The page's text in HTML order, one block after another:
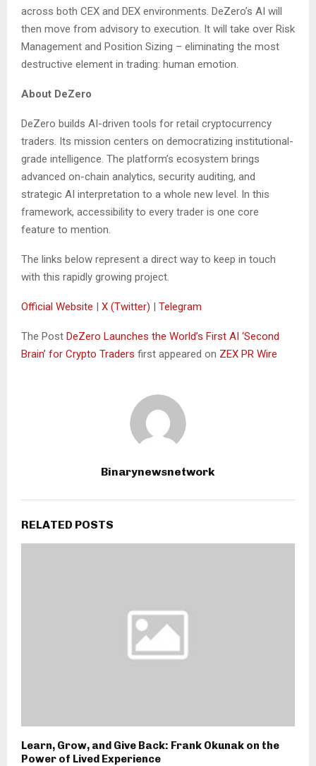
across both CEX and DEX environments. DeZero’s AI will
then move from advisory to execution. It will take over Risk
Management and Position Sizing – eliminating the most
destructive element in trading: human emotion.
About DeZero
DeZero builds AI-driven tools for retail cryptocurrency
traders. Its mission centers on democratizing institutional-
grade intelligence. The platform’s ecosystem brings
advanced on-chain analytics, security auditing, and
strategic AI interpretation to a whole new level. In this
framework, accessibility to every trader is one core
feature to mention.
The links below represent a direct way to keep in touch
with this rapidly growing project.
Official Website | X (Twitter) | Telegram
The Post DeZero Launches the World’s First AI ‘Second
Brain’ for Crypto Traders first appeared on ZEX PR Wire
Binarynewsnetwork
RELATED POSTS
Learn, Grow, and Give Back: Frank Okunak on the
Power of Lived Experience